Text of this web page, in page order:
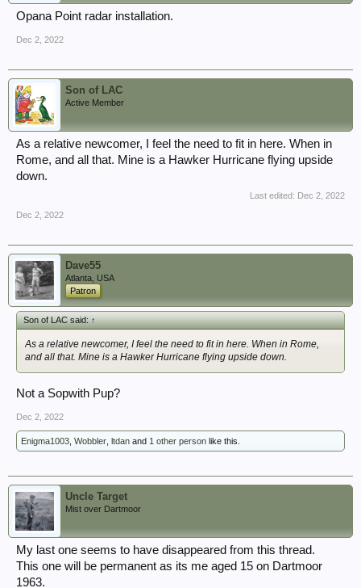
Opana Point radar installation.
Dec 2, 2022
Son of LAC
Active Member
As a relative newcomer, I feel the need to fit in here. When in
Rome, and all that. Mine is a Hawker Hurricane flying upside
down.
Last edited: Dec 2, 2022
Dec 2, 2022
Dave55
Atlanta, USA
Patron
Son of LAC said:↑
As a relative newcomer, I feel the need to fit in here. When in Rome,
and all that. Mine is a Hawker Hurricane flying upside down.
Not a Sopwith Pup?
Dec 2, 2022
Enigma1003 Wobbler ltdan and 1 other person like this.
Uncle Target
Mist over Dartmoor
My last one seems to have disappeared from this thread.
This one will be permanent as its me aged 15 on Dartmoor
1963.